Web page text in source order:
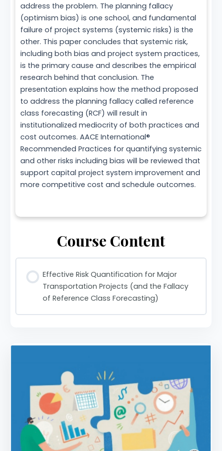
address the problem. The planning fallacy
(optimism bias) is one school, and fundamental
failure of project systems (systemic risks) is the
other. This paper concludes that systemic risk,
including both bias and project system practices,
is the primary cause and describes the empirical
research behind that conclusion. The
presentation explains how the method proposed
to address the planning fallacy called reference
class forecasting (RCF) will result in
institutionalized mediocrity of both practices and
cost outcomes. AACE International®
Recommended Practices for quantifying systemic
and other risks including bias will be reviewed that
support capital project system improvement and
more competitive cost and schedule outcomes.
Course Content
Effective Risk Quantification for Major
Transportation Projects (and the Fallacy
of Reference Class Forecasting)